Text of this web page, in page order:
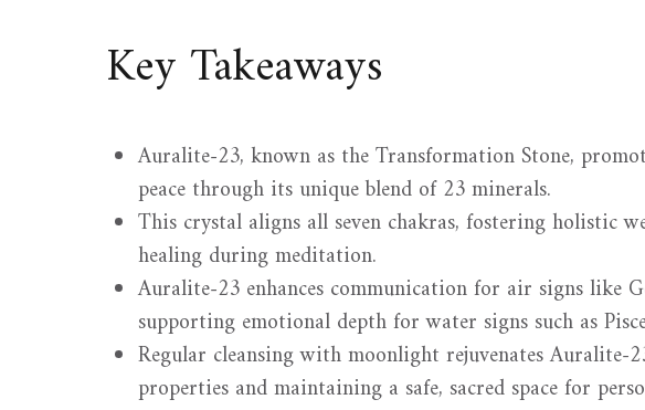
Key Takeaways
Auralite-23, known as the Transformation Stone,
peace through its unique blend of 23 minerals.
This crystal aligns all seven chakras, fostering holistic
healing during meditation.
Auralite-23 enhances communication for air signs like
supporting emotional depth for water signs such as
Regular cleansing with moonlight rejuvenates Auralite-
properties and maintaining a safe, sacred space for